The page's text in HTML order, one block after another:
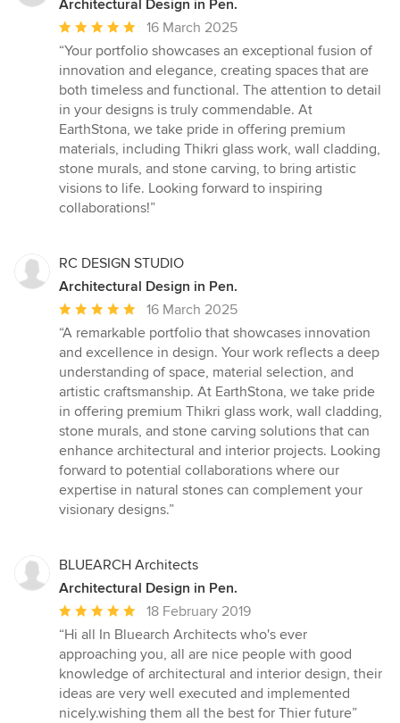
Architectural Design in Pen.
Average
rating:
5
out
of
5
stars
16 March 2025
“Your portfolio showcases an exceptional fusion of
innovation and elegance, creating spaces that are
both timeless and functional. The attention to detail
in your designs is truly commendable. At
EarthStona, we take pride in offering premium
materials, including Thikri glass work, wall cladding,
stone murals, and stone carving, to bring artistic
visions to life. Looking forward to inspiring
collaborations!”
RC DESIGN STUDIO
Architectural Design in Pen.
Average
rating:
5
out
of
5
stars
16 March 2025
“A remarkable portfolio that showcases innovation
and excellence in design. Your work reflects a deep
understanding of space, material selection, and
artistic craftsmanship. At EarthStona, we take pride
in offering premium Thikri glass work, wall cladding,
stone murals, and stone carving solutions that can
enhance architectural and interior projects. Looking
forward to potential collaborations where our
expertise in natural stones can complement your
visionary designs.”
BLUEARCH Architects
Architectural Design in Pen.
Average
rating:
5
out
of
5
18 February 2019
“Hi all In Bluearch Architects who's ever
approaching you, all are nice people with good
knowledge of architectural and interior design, their
ideas are very well executed and implemented
nicely.wishing them all the best for Thier future”